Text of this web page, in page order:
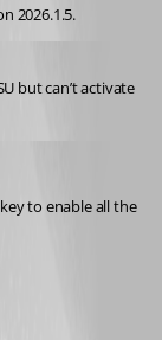
2026.1.5.
but can’t activate
to enable all the